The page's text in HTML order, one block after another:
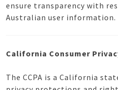
ensure transparency with
Australian user information.
California Consumer
The CCPA is a California